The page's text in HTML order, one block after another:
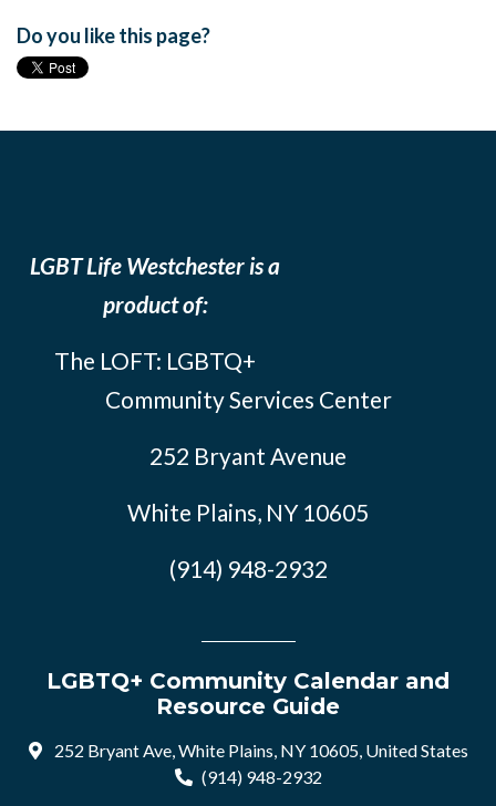
Do you like this page?
LGBT Life Westchester is a
product of:
The LOFT: LGBTQ+
Community Services Center
252 Bryant Avenue
White Plains, NY 10605
(914) 948-2932
LGBTQ+ Community Calendar and
Resource Guide
252 Bryant Ave, White Plains, NY 10605, United States
(914) 948-2932